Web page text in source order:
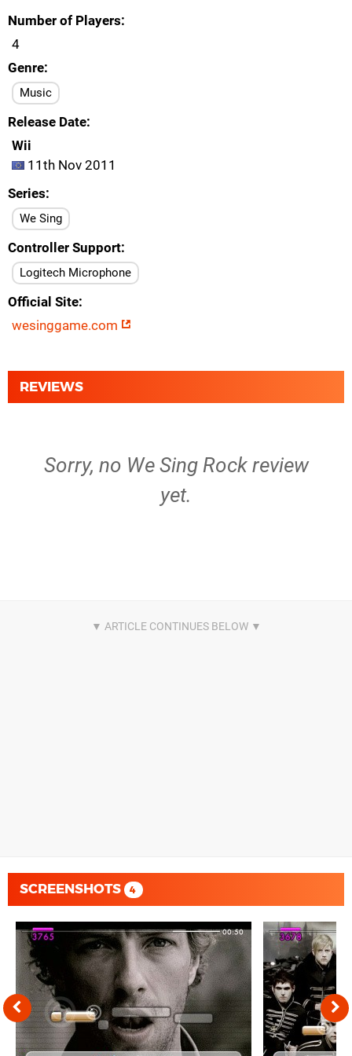
Number of Players
4
Genre
Music
Release Date
Wii
11th Nov 2011
Series
We Sing
Controller Support
Logitech Microphone
Official Site
wesinggame.com
REVIEWS
Sorry, no We Sing Rock review
yet.
SCREENSHOTS 4